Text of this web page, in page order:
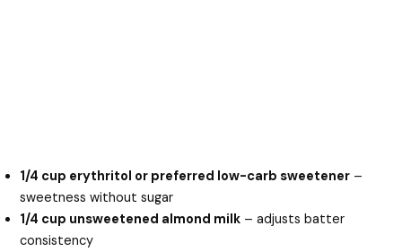
1/4 cup erythritol or preferred low-carb sweetener –
sweetness without sugar
1/4 cup unsweetened almond milk – adjusts batter
consistency